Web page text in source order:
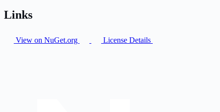
Links
View on NuGet.org License Details